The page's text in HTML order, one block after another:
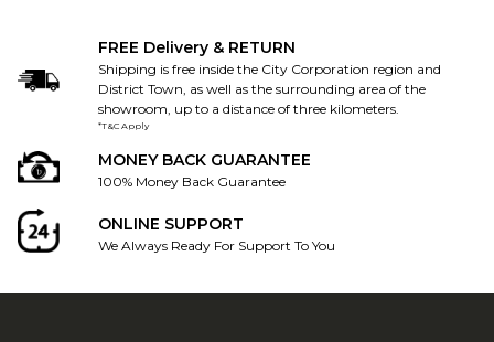
FREE Delivery & RETURN
Shipping is free inside the City Corporation region and
District Town, as well as the surrounding area of the
showroom, up to a distance of three kilometers.
*T&C Apply
MONEY BACK GUARANTEE
100% Money Back Guarantee
ONLINE SUPPORT
We Always Ready For Support To You